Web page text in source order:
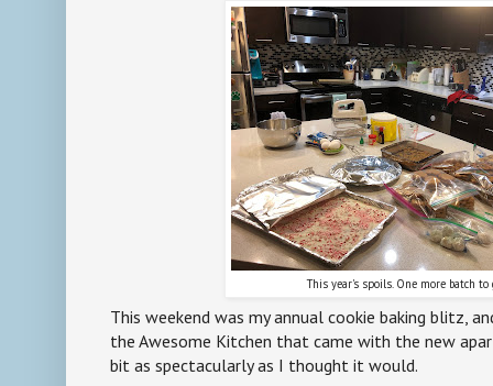
This year's spoils. One more batch to
This weekend was my annual cookie baking blitz,
the Awesome Kitchen that came with the new
bit as spectacularly as I thought it would.